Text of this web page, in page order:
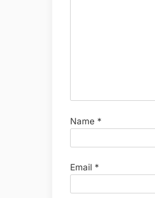
Name *
Email *